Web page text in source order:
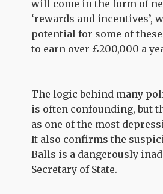
will come in the form of
‘rewards and incentives’,
potential for some of these
to earn over £200,000 a
The logic behind many
is often confounding, but
as one of the most
It also confirms the
Balls is a dangerously
Secretary of State.